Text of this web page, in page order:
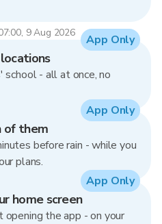
9 Aug 2026
school - all at once, no
App Only
of them
before rain - while you
plans.
App Only
home screen
opening the app - on your
App Only